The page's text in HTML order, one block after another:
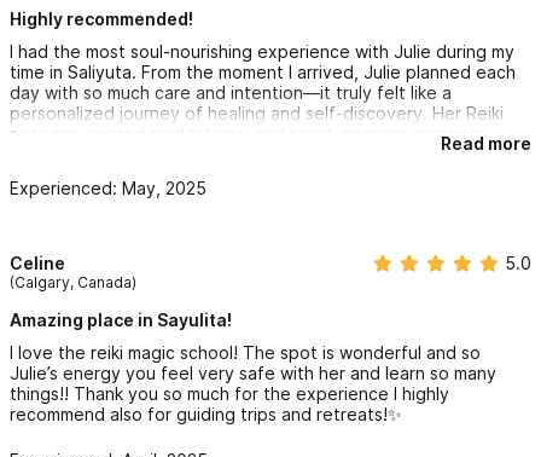
Highly recommended!
I had the most soul-nourishing experience with Julie during my
time in Saliyuta. From the moment I arrived, Julie planned each
day with so much care and intention—it truly felt like a
personalized journey of healing and self-discovery. Her Reiki
sessions, guided meditations, and heart-opening practices
helped me reconnect with myself in the most beautiful way.
Staying at Casa Anjlica was perfect—the food was nourishing,
evening beach sessions were magical, made even better by the
warmth and authenticity of everyone involved.
A special shoutout to Julie for going the extra mile—she even
and unexpected!
I wholeheartedly recommend Julie’s retreats to anyone looking
to heal, grow, and just be. She is not only gifted in her craft but
Read more
Experienced: May, 2025
Celine
(Calgary, Canada)
5.0
Amazing place in Sayulita!
I love the reiki magic school! The spot is wonderful and so
Julie’s energy you feel very safe with her and learn so many
things!! Thank you so much for the experience I highly
recommend also for guiding trips and retreats!✨